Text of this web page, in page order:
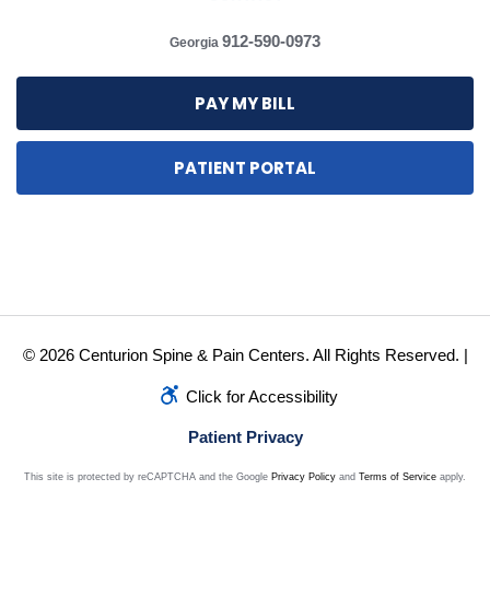
Georgia 912-590-0973
PAY MY BILL
PATIENT PORTAL
© 2026 Centurion Spine & Pain Centers. All Rights Reserved. |
Click for Accessibility
Patient Privacy
This site is protected by reCAPTCHA and the Google Privacy Policy and Terms of Service apply.